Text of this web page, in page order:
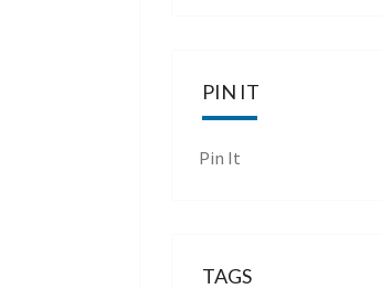
PIN IT
Pin It
TAGS